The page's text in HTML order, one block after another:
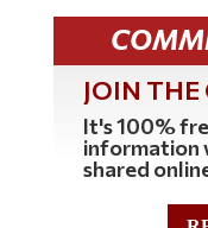
JOIN
It's 100%
information
shared